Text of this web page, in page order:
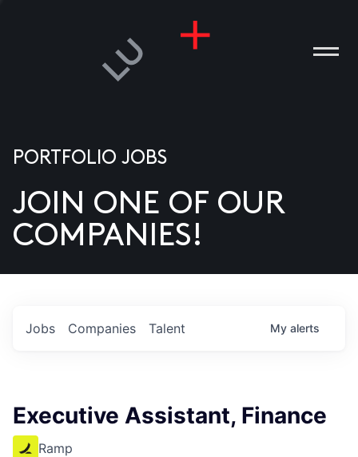
US
PORTFOLIO JOBS
JOIN ONE OF OUR
COMPANIES!
Jobs Companies Talent My alerts
Executive Assistant, Finance
Ramp